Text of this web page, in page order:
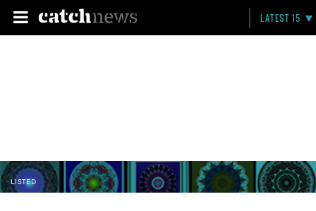
LATEST 15
LISTED